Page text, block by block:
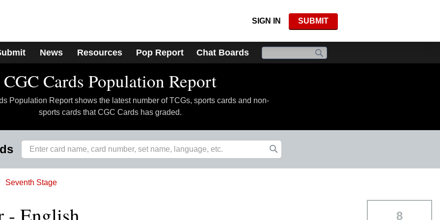
SIGN IN SUBMIT
News Resources Pop Report Chat Boards
CGC Cards Population Report
Population Report shows the latest number of TCGs, sports cards and non-
sports cards that CGC Cards has graded.
Seventh Stage
- English 8